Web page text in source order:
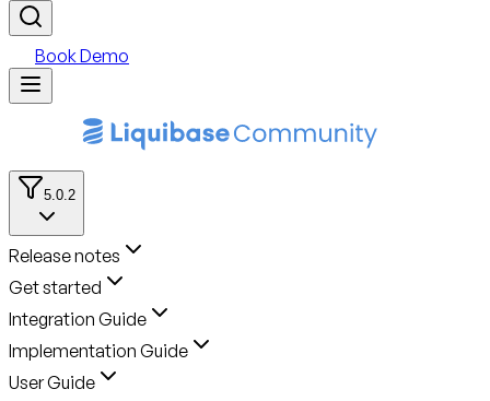
Book Demo
5.0.2
Release notes
Get started
Integration Guide
Implementation Guide
User Guide